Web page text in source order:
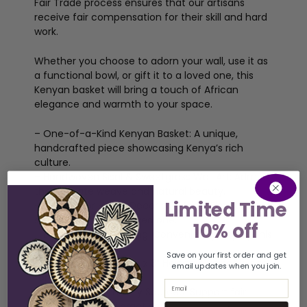
receive fair compensation for their skill and hard
work.
Whether you choose to adorn your wall, use it as
a functional bowl, or gift it to a loved one, this
Kenyan basket will bring a touch of African
elegance and warmth to your space.
– One-of-a-Kind Kenyan Basket: A unique,
handcrafted piece showcasing Kenya’s rich
culture.
– Handwoven Sisal & Sweetgrass Wall Art: Admire
the intricate weave and natural beauty.
– Perfect for Home Decor or Gifting: Elevate your
space or surprise a loved one.
– Loop for Easy Hanging: Conveniently display this
captivating piece.
– Approx. 12″ Diameter x 3″ Height: A versatile size
for any room.
– Fair Trade & Ethically Sourced: Support fair
Limited Time
10% off
Save on your first order and get
email updates when you join.